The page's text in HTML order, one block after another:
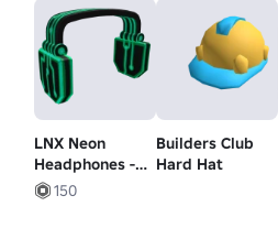
LNX Neon
Headphones -
Lil Nas X
150
Builders Club
Hard Hat